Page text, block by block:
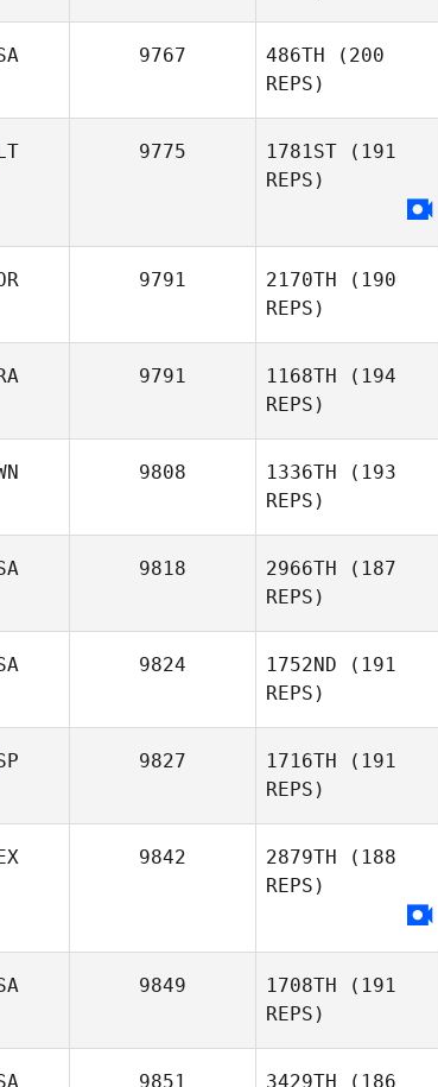
Zathan
9767 486TH (200
REPS)
9775 1781ST (191
REPS)
Michele
9791 2170TH (190
REPS)
9791 1168TH (194
REPS)
9808 1336TH (193
REPS)
9818 2966TH (187
REPS)
9824 1752ND (191
REPS)
9827 1716TH (191
REPS)
Xavi Vaz
9842 2879TH (188
REPS)
9849 1708TH (191
REPS)
9851 3429TH (186